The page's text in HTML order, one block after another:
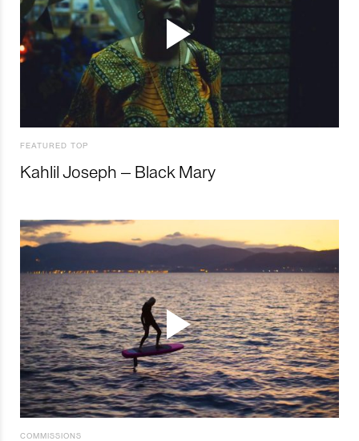
FEATURED TOP
Kahlil Joseph – Black Mary
COMMISSIONS